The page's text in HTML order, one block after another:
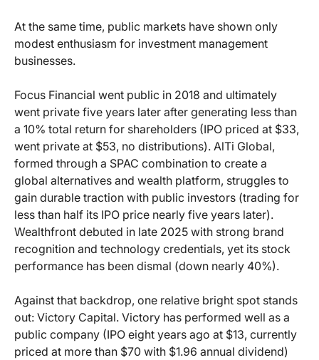
At the same time, public markets have shown only
modest enthusiasm for investment management
businesses.
Focus Financial went public in 2018 and ultimately
went private five years later after generating less than
a 10% total return for shareholders (IPO priced at $33,
went private at $53, no distributions). AlTi Global,
formed through a SPAC combination to create a
global alternatives and wealth platform, struggles to
gain durable traction with public investors (trading for
less than half its IPO price nearly five years later).
Wealthfront debuted in late 2025 with strong brand
recognition and technology credentials, yet its stock
performance has been dismal (down nearly 40%).
Against that backdrop, one relative bright spot stands
out: Victory Capital. Victory has performed well as a
public company (IPO eight years ago at $13, currently
priced at more than $70 with $1.96 annual dividend)